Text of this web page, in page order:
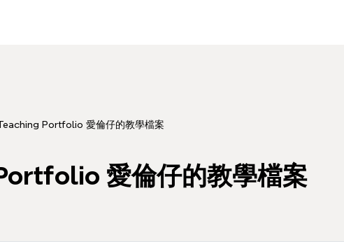
Portfolio 愛倫仔的教學檔案
愛倫仔的教學檔案